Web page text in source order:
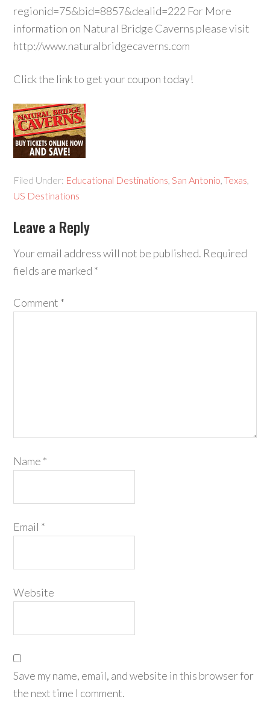
regionid=75&bid=8857&dealid=222 For More
information on Natural Bridge Caverns please visit
http://www.naturalbridgecaverns.com
Click the link to get your coupon today!
Filed Under: Educational Destinations ,San Antonio ,Texas
US Destinations
Leave a Reply
Your email address will not be published. Required
fields are marked *
Comment *
Name *
Email *
Website
Save my name, email, and website in this browser for
the next time I comment.